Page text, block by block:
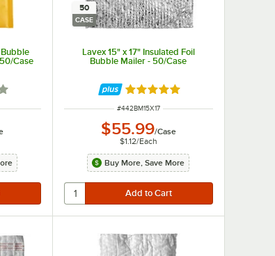
Case
of 5 stars
50
CASE
Lavex 15" x 17" Insulated Foil
Bubble Mailer - 50/Case
Rated 5 out of 5 stars
ITEM NUMBER
#442BM15X17
$55.99/Case
$1.12/Each
Buy More, Save More